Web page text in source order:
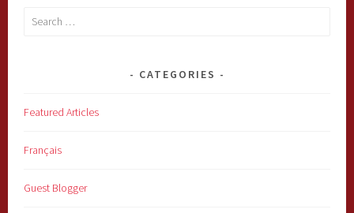
Search
CATEGORIES
Featured Articles
Français
Guest Blogger